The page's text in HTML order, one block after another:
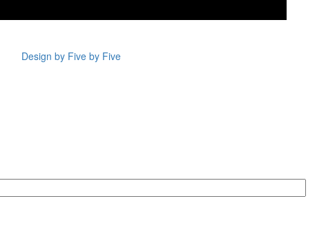
Design by Five by Five